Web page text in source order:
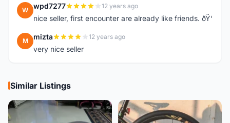
W wpd7277 12 years ago
nice seller, first encounter are already like friends. ðŸ‘
M mizta 12 years ago
very nice seller
Similar Listings